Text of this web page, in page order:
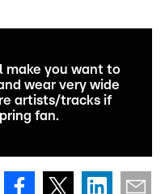
you want to
wear very wide
artists/tracks if
fan.